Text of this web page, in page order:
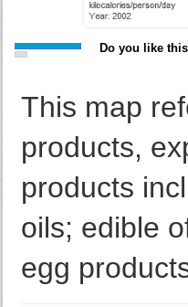
Do you like
This map
products,
products
oils; edible
egg